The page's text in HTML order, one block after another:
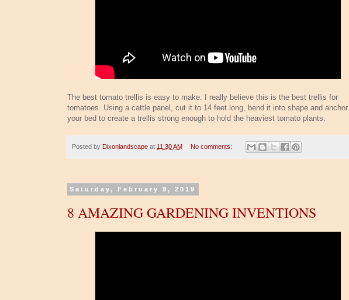
The best tomato trellis is easy to make. I really believe this is the best trellis for
tomatoes. Using a cattle panel, cut it to 14 feet long, bend it into shape and
your bed to create a trellis strong enough to hold the heaviest tomato plants.
Posted by Dixonlandscape at 11:30 AM No comments:
Saturday, February 9, 2019
8 AMAZING GARDENING INVENTIONS